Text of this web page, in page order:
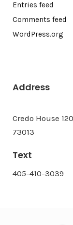
Entries feed
Comments feed
WordPress.org
Address
Credo House
73013
Text
405-410-3039